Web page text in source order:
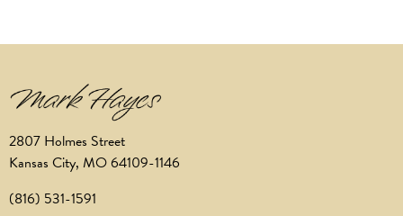
2807 Holmes Street
Kansas City, MO 64109-1146
(816) 531-1591